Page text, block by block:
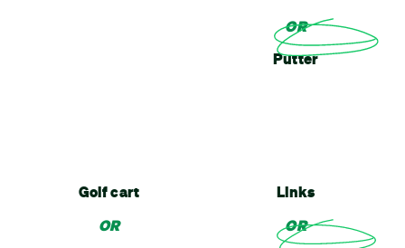
OR
Putter
Golf cart
OR
Links
OR